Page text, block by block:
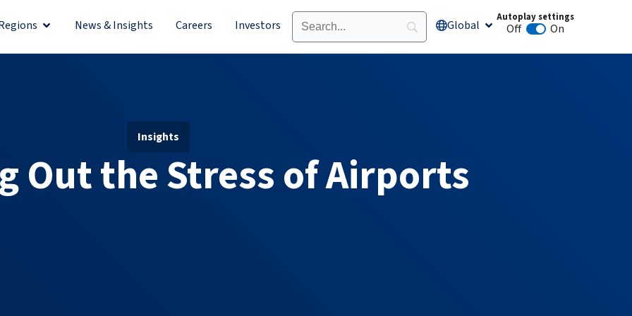
Open RegionsNews & Insights Careers Investors Global Open Global
Autoplay settings
Off Animation autoplay
On
Insights
Out the Stress of Airports